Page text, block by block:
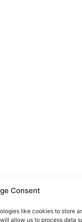
Consent
like cookies to store
allow us to process data